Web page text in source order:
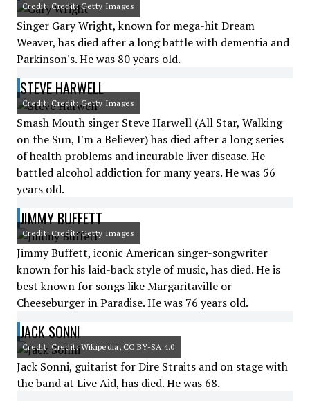
Credit: Credit: Getty Images
Singer Gary Wright, known for mega-hit Dream
Weaver, has died after a long battle with dementia and
Parkinson's. He was 80 years old.
STEVE HARWELL
Credit: Credit: Getty Images
Smash Mouth singer Steve Harwell (All Star, Walking
on the Sun, I'm a Believer) has died after a long series
of health problems and incurable liver disease. He
battled alcohol addiction for many years. He was 56
years old.
JIMMY BUFFETT
Credit: Credit: Getty Images
Jimmy Buffett, iconic American singer-songwriter
known for his laid-back style of music, has died. He is
best known for songs like Margaritaville or
Cheeseburger in Paradise. He was 76 years old.
JACK SONNI
Credit: Credit: Wikipedia, CC BY-SA 4.0
Jack Sonni, guitarist for Dire Straits and on stage with
the band at Live Aid, has died. He was 68.